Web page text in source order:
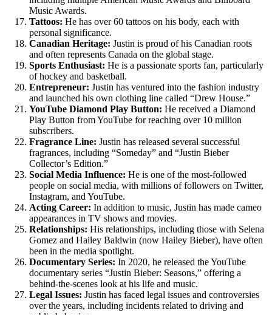
Music Awards.
Tattoos: He has over 60 tattoos on his body, each with
personal significance.
Canadian Heritage: Justin is proud of his Canadian roots
and often represents Canada on the global stage.
Sports Enthusiast: He is a passionate sports fan, particularly
of hockey and basketball.
Entrepreneur: Justin has ventured into the fashion industry
and launched his own clothing line called “Drew House.”
YouTube Diamond Play Button: He received a Diamond
Play Button from YouTube for reaching over 10 million
subscribers.
Fragrance Line: Justin has released several successful
fragrances, including “Someday” and “Justin Bieber
Collector’s Edition.”
Social Media Influence: He is one of the most-followed
people on social media, with millions of followers on Twitter,
Instagram, and YouTube.
Acting Career: In addition to music, Justin has made cameo
appearances in TV shows and movies.
Relationships: His relationships, including those with Selena
Gomez and Hailey Baldwin (now Hailey Bieber), have often
been in the media spotlight.
Documentary Series: In 2020, he released the YouTube
documentary series “Justin Bieber: Seasons,” offering a
behind-the-scenes look at his life and music.
Legal Issues: Justin has faced legal issues and controversies
over the years, including incidents related to driving and